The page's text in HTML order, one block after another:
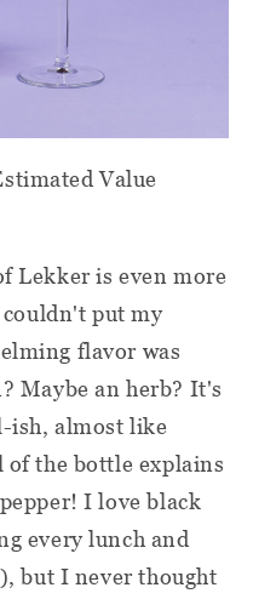
Value
Lekker is even more
put my
flavor was
Maybe an herb? It's
ish, almost like
of the bottle explains
I love black
every lunch and
but I never thought